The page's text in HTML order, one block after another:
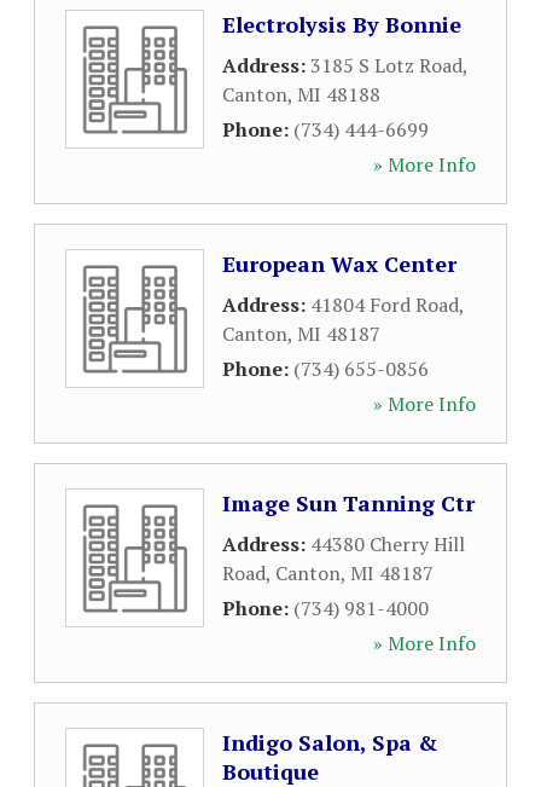
Electrolysis By Bonnie
Address:3185 S Lotz Road,
Canton, MI 48188
Phone: (734) 444-6699
» More Info
European Wax Center
Address: 41804 Ford Road,
Canton, MI 48187
Phone: (734) 655-0856
» More Info
Image Sun Tanning Ctr
Address: 44380 Cherry Hill
Road, Canton, MI 48187
Phone: (734) 981-4000
» More Info
Indigo Salon, Spa &
Boutique